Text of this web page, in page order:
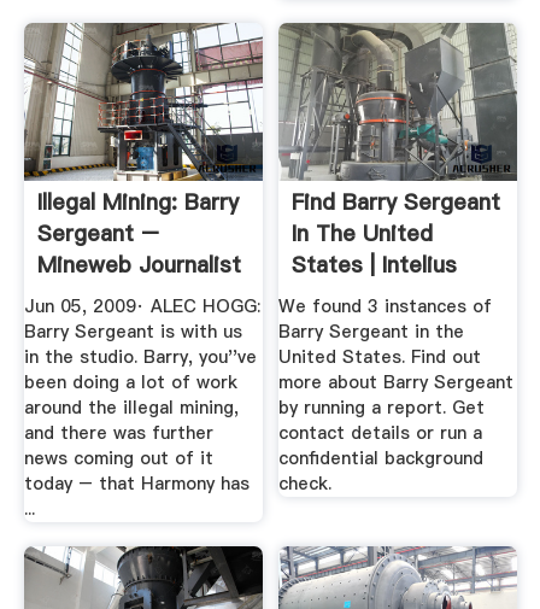
Illegal Mining: Barry
Sergeant –
Mineweb Journalist
Moneyweb
Jun 05, 2009· ALEC HOGG:
Barry Sergeant is with us
in the studio. Barry, you''ve
been doing a lot of work
around the illegal mining,
and there was further
news coming out of it
today – that Harmony has
...
Find Barry Sergeant
In The United
States | Intelius
We found 3 instances of
Barry Sergeant in the
United States. Find out
more about Barry Sergeant
by running a report. Get
contact details or run a
confidential background
check.